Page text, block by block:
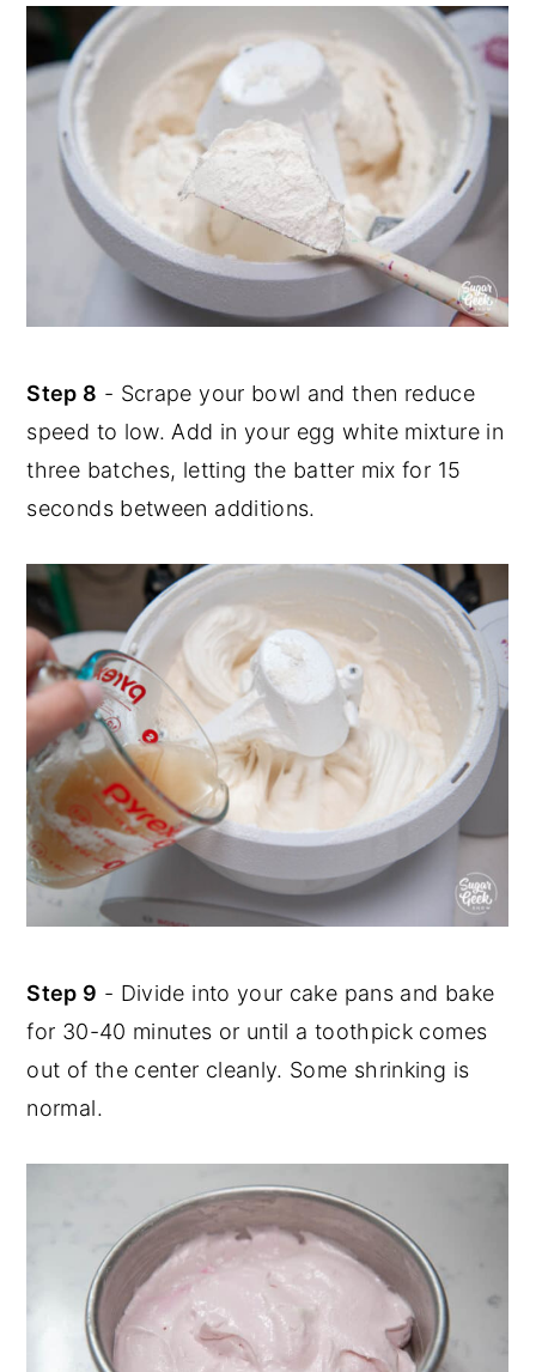
Step 8 - Scrape your bowl and then reduce
speed to low. Add in your egg white mixture in
three batches, letting the batter mix for 15
seconds between additions.
Step 9 - Divide into your cake pans and bake
for 30-40 minutes or until a toothpick comes
out of the center cleanly. Some shrinking is
normal.